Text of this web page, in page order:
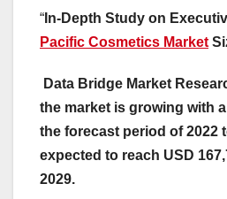
“ In-Depth Study on
Pacific Cosmetics Market
Data Bridge Market
the market is growing with
the forecast period of 2022
expected to reach USD
2029.